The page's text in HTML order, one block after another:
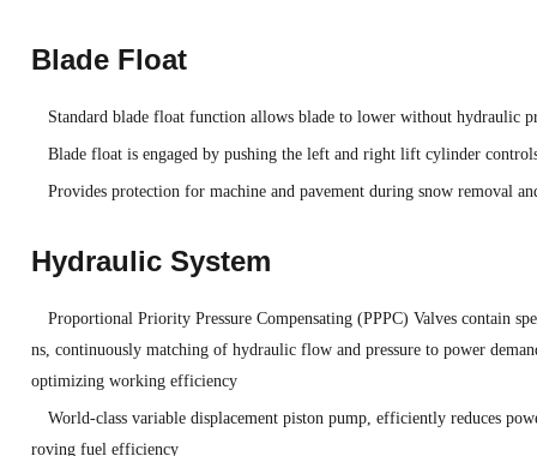
Blade Float
Standard blade float function allows blade to lower without hydraulic
Blade float is engaged by pushing the left and right lift cylinder
Provides protection for machine and pavement during snow removal
Hydraulic System
Proportional Priority Pressure Compensating (PPPC) Valves contain
ns, continuously matching of hydraulic flow and pressure to power
optimizing working efficiency
World-class variable displacement piston pump, efficiently reduces
roving fuel efficiency